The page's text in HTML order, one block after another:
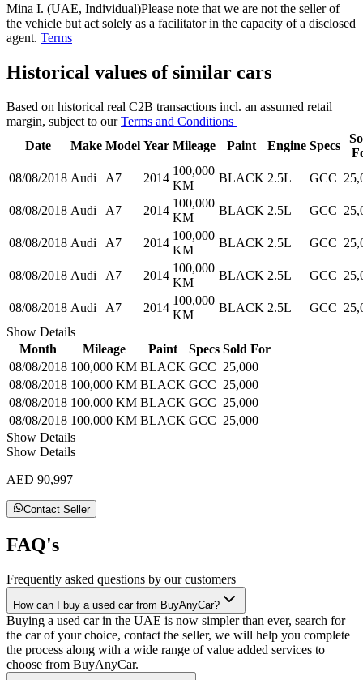
Mina I. (UAE, Individual)Please note that we are not the seller of
the vehicle but act solely as a facilitator in the capacity of a disclosed
agent. Terms
Historical values of similar cars
Based on historical real C2B transactions incl. an assumed retail
margin, subject to our Terms and Conditions
Date
Make Model Year Mileage Paint Engine Specs
08/08/2018 Audi A7 2014
100,000
KM
BLACK 2.5L GCC
08/08/2018 Audi A7 2014
100,000
KM
BLACK 2.5L GCC
08/08/2018 Audi A7 2014
100,000
KM
BLACK 2.5L GCC
08/08/2018 Audi A7 2014
100,000
KM
BLACK 2.5L GCC
08/08/2018 Audi A7 2014
100,000
KM
BLACK 2.5L GCC
Show Details
Month
Mileage Paint Specs Sold For
08/08/2018 100,000 KM BLACK GCC 25,000
08/08/2018 100,000 KM BLACK GCC 25,000
08/08/2018 100,000 KM BLACK GCC 25,000
08/08/2018 100,000 KM BLACK GCC 25,000
Show Details
Show Details
AED 90,997
Contact Seller
FAQ's
Frequently asked questions by our customers
How can I buy a used car from BuyAnyCar?
Buying a used car in the UAE is now simpler than ever, search for
the car of your choice, contact the seller, we will help you complete
the process along with a wide range of value added services to
choose from BuyAnyCar.